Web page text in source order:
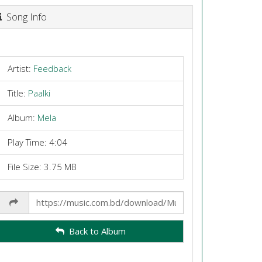
Song Info
Artist: Feedback
Title: Paalki
Album: Mela
Play Time: 4:04
File Size: 3.75 MB
Link
Back to Album